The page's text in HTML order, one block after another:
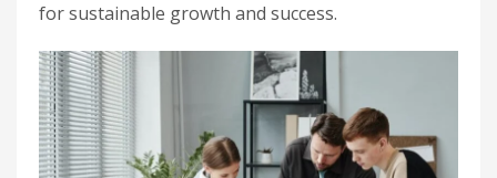
for sustainable growth and success.